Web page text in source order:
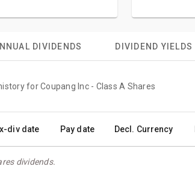
DIVIDENDS DIVIDEND YIELDS
for Coupang Inc - Class A Shares
div date Pay date Decl. Currency
dividends.